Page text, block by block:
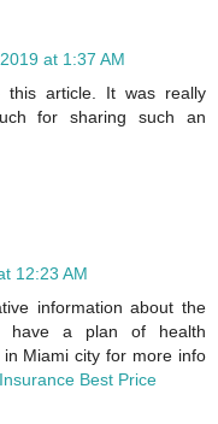
at 1:37 AM
article. It was really
for sharing such an
12:23 AM
information about the
have a plan of health
Miami city for more info
Best Price